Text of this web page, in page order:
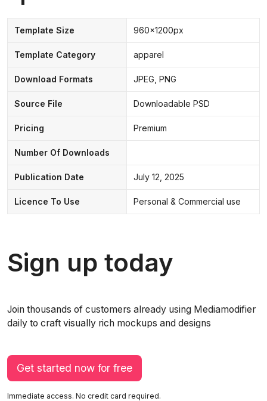
Template Size 960x1200px
Template Category apparel
Download Formats JPEG, PNG
Source File Downloadable PSD
Pricing Premium
Number Of Downloads
Publication Date July 12, 2025
Licence To Use Personal & Commercial use
Sign up today
Join thousands of customers already using Mediamodifier
daily to craft visually rich mockups and designs
Get started now for free
Immediate access. No credit card required.